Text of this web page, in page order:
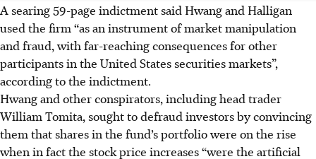
A searing 59-page indictment said Hwang and Halligan
used the firm “as an instrument of market manipulation
and fraud, with far-reaching consequences for other
participants in the United States securities markets”,
according to the indictment.
Hwang and other conspirators, including head trader
William Tomita, sought to defraud investors by convincing
them that shares in the fund’s portfolio were on the rise
when in fact the stock price increases “were the artificial